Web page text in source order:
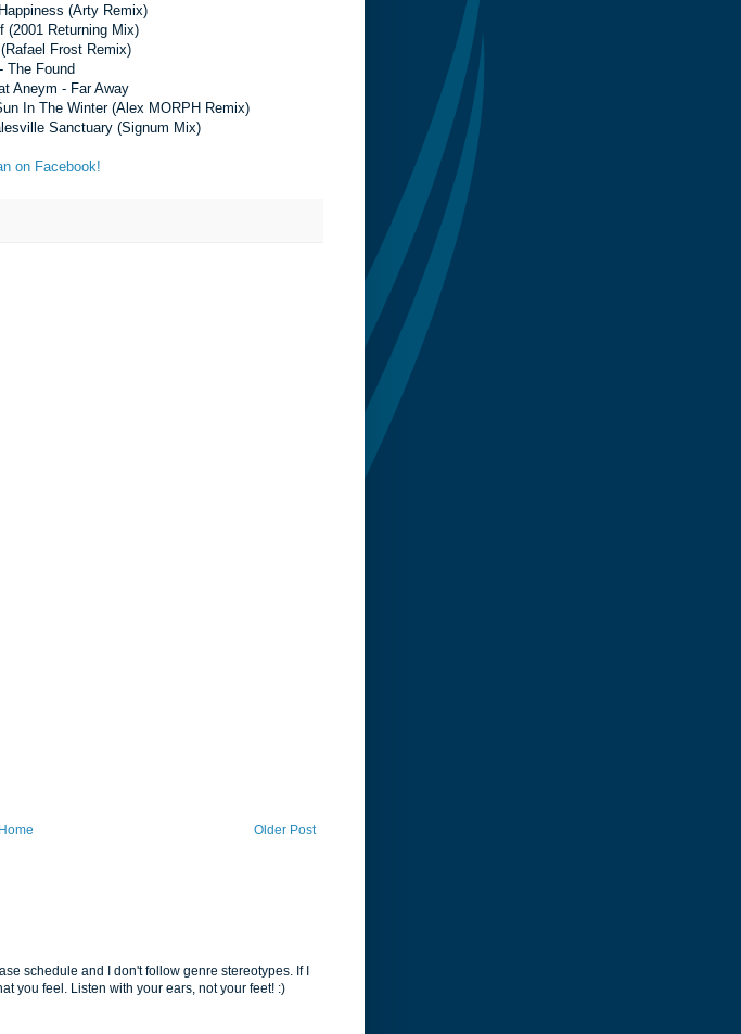
(Arty Remix)
(2001 Returning Mix)
Frost Remix)
The Found
Aneym - Far Away
In The Winter (Alex MORPH Remix)
Sanctuary (Signum Mix)
on Facebook!
Older Post
Home
schedule and I don't follow genre stereotypes. If I
you feel. Listen with your ears, not your feet! :)